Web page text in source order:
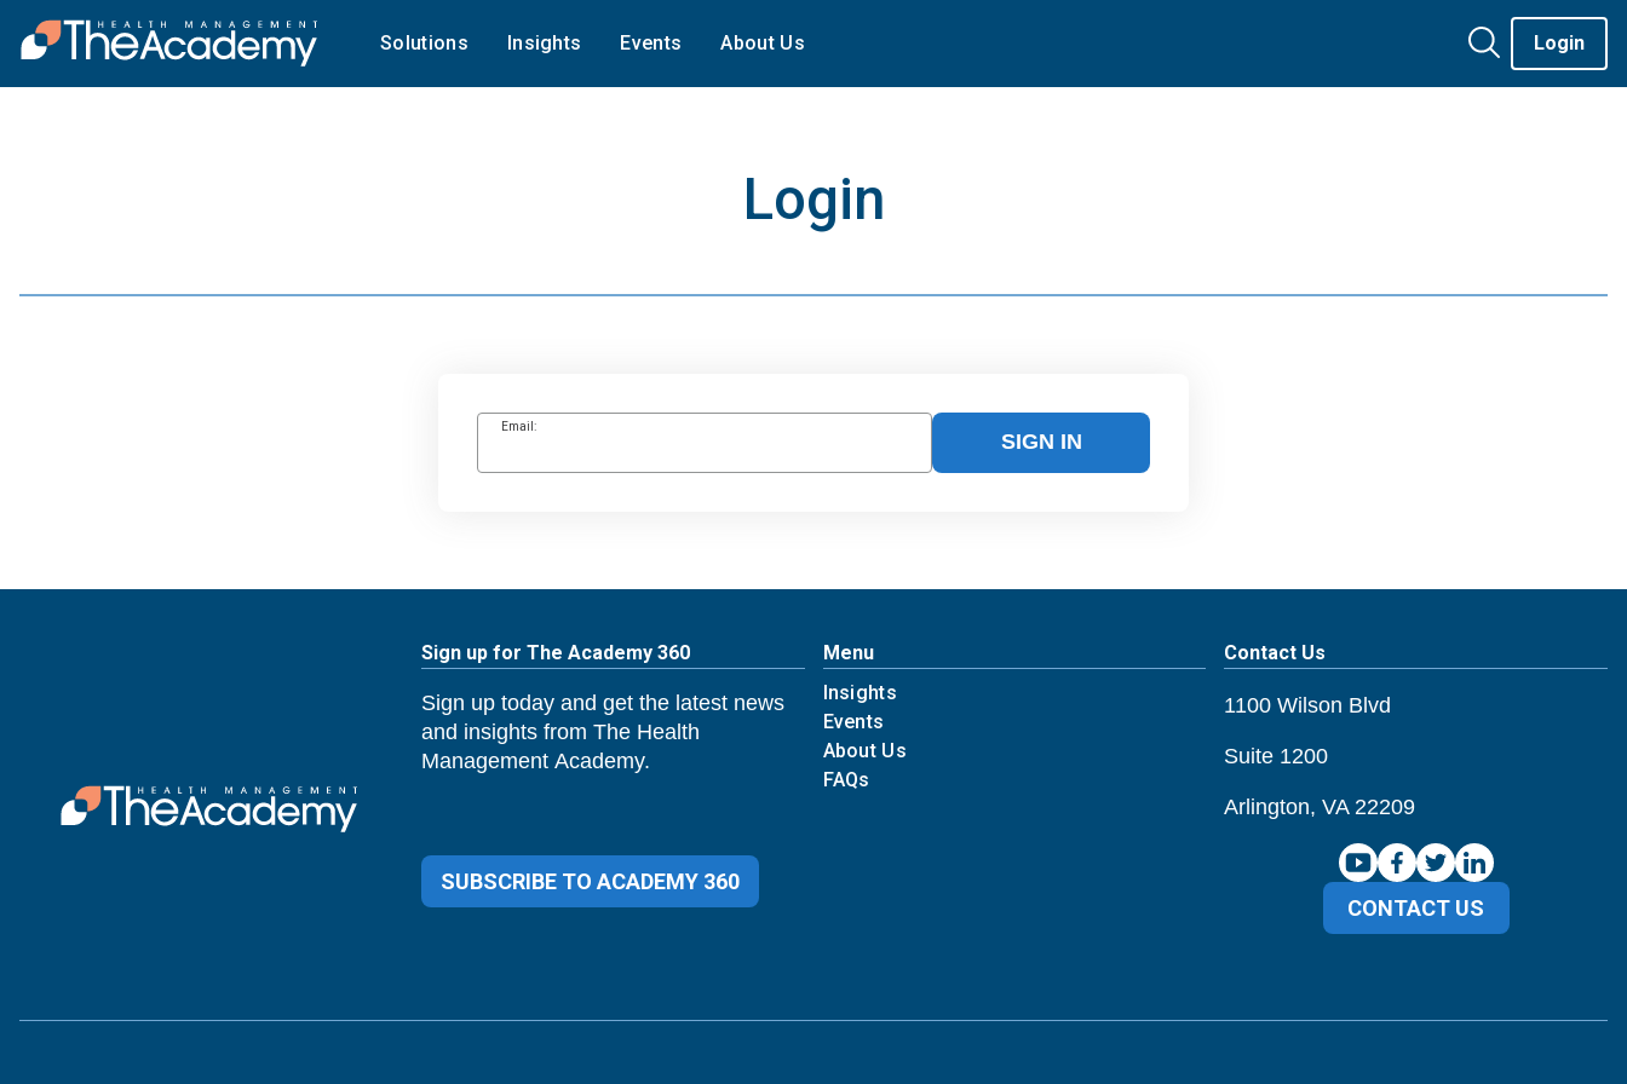
Solutions Insights Events About Us Login
Login
Email:
SIGN IN
Sign up for The Academy 360
Sign up today and get the latest news
and insights from The Health
Management Academy.
SUBSCRIBE TO ACADEMY 360
Menu
Insights
Events
About Us
FAQs
Contact Us
1100 Wilson Blvd
Suite 1200
Arlington, VA 22209
CONTACT US